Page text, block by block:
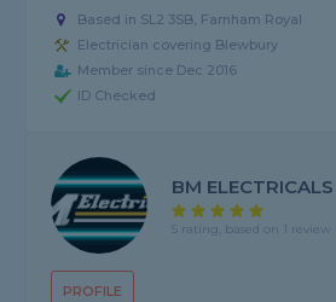
Based in SL2 3SB, Farnham Royal
Electrician covering Blewbury
Member since Dec 2016
ID Checked
PROFILE
BM ELECTRICALS
5 rating, based on 1 review